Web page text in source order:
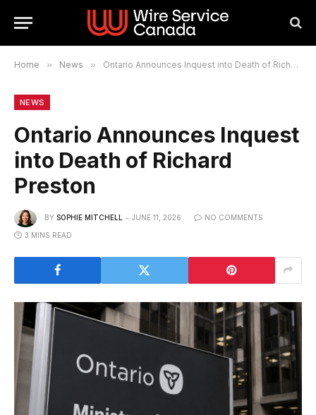
Home » News » Ontario Announces Inquest into Death of Richard Preston
NEWS
Ontario Announces Inquest
into Death of Richard
Preston
BY SOPHIE MITCHELL JUNE 11, 2026 NO COMMENTS
3 MINS READ